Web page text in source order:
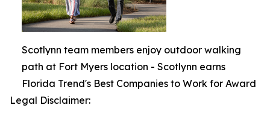
Scotlynn team members enjoy outdoor walking
path at Fort Myers location - Scotlynn earns
Florida Trend's Best Companies to Work for Award
Legal Disclaimer: